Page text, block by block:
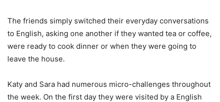
The friends simply switched their everyday conversations
to English, asking one another if they wanted tea or coffee,
were ready to cook dinner or when they were going to
leave the house.
Katy and Sara had numerous micro-challenges throughout
the week. On the first day they were visited by a English